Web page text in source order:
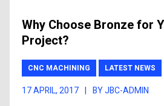
Why Choose Bronze for
Project?
CNC MACHINING LATEST NEWS
17 APRIL, 2017 | BY JBC-ADMIN